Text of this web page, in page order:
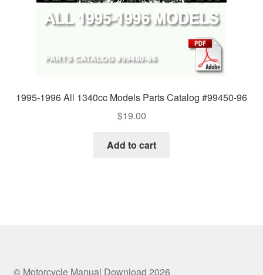
1995-1996 All 1340cc Models Parts Catalog #99450-96
$19.00
Add to cart
© Motorcycle Manual Download 2026